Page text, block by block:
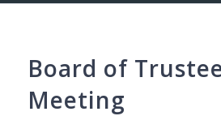
Board of
Meeting